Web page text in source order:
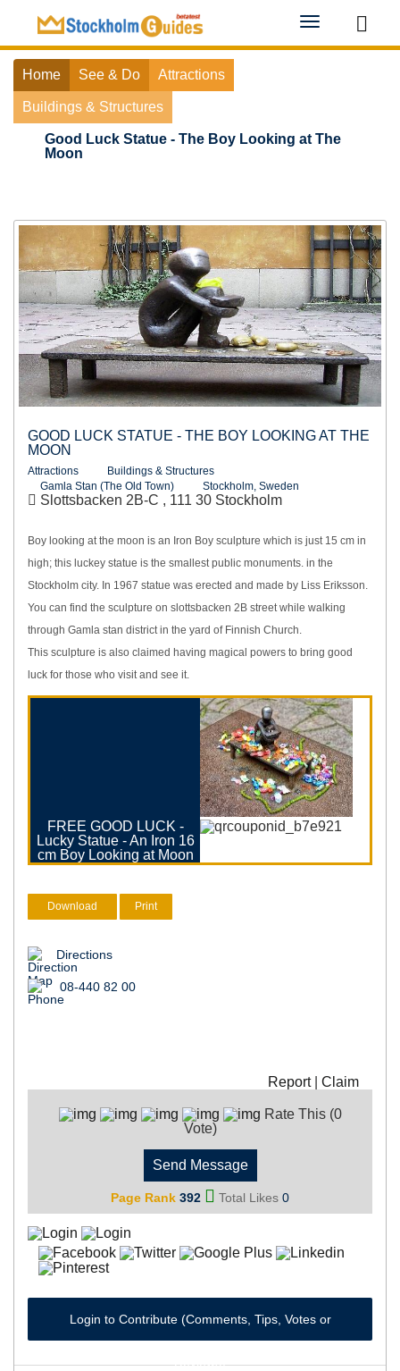
Toggle
navigation
Home See & Do Attractions
Buildings & Structures
Good Luck Statue - The Boy Looking at The
Moon
GOOD LUCK STATUE - THE BOY LOOKING AT THE
MOON
Attractions
Buildings & Structures
Gamla Stan (The Old Town)
Stockholm, Sweden
Slottsbacken 2B-C , 111 30 Stockholm
Boy looking at the moon is an Iron Boy sculpture which is just 15 cm in
high; this luckey statue is the smallest public monuments. in the
Stockholm city. In 1967 statue was erected and made by Liss Eriksson.
You can find the sculpture on slottsbacken 2B street while walking
through Gamla stan district in the yard of Finnish Church.
This sculpture is also claimed having magical powers to bring good
luck for those who visit and see it.
FREE GOOD LUCK -
Lucky Statue - An Iron 16
cm Boy Looking at Moon
Download Print
Directions
08-440 82 00
Report| Claim
Rate This (0
Vote)
Send Message
Page Rank 392 Total Likes 0
Login to Contribute (Comments, Tips, Votes or
Reviews)